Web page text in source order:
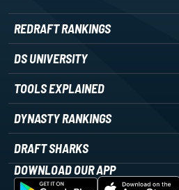
REDRAFT RANKINGS
DS UNIVERSITY
TOOLS EXPLAINED
DYNASTY RANKINGS
DRAFT SHARKS
DOWNLOAD OUR APP